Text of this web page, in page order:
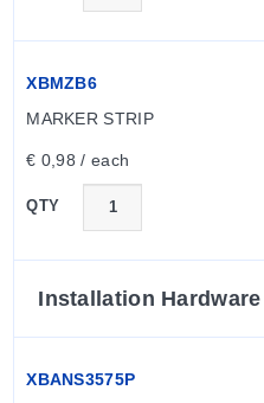
XBMZB6
MARKER STRIP
€ 0,98 / each
QTY
Installation Hardware
XBANS3575P